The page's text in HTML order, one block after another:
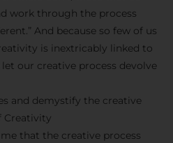
work through the process
And because so few of us
is inextricably linked to
our creative process devolve
and demystify the creative
Creativity
that the creative process